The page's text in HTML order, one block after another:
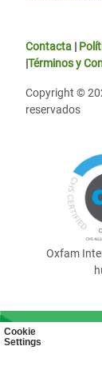
Cookie
Settings
Contacta |
|Términos y
Copyright ©
reservados
Oxfam